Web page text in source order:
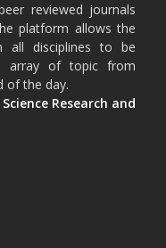
reviewed journals
platform allows the
all disciplines to be
array of topic from
of the day.
Research and